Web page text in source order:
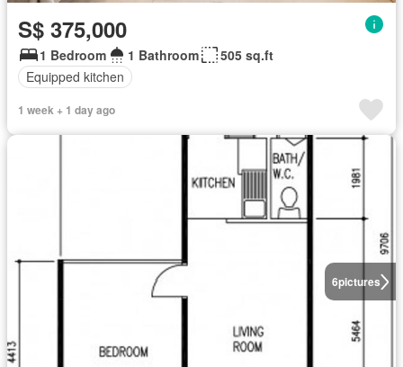
S$ 375,000
1 Bedroom 1 Bathroom
505 sq.ft
Equipped kitchen
1 week + 1 day ago
6pictures